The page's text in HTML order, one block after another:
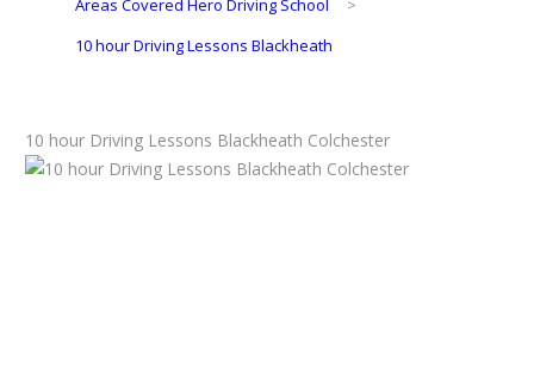
Areas Covered Hero Driving School
>
10 hour Driving Lessons Blackheath
10 hour Driving Lessons Blackheath Colchester